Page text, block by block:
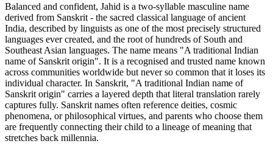
Balanced and confident, Jahid is a two-syllable masculine name
derived from Sanskrit - the sacred classical language of ancient
India, described by linguists as one of the most precisely structured
languages ever created, and the root of hundreds of South and
Southeast Asian languages. The name means "A traditional Indian
name of Sanskrit origin". It is a recognised and trusted name known
across communities worldwide but never so common that it loses its
individual character. In Sanskrit, "A traditional Indian name of
Sanskrit origin" carries a layered depth that literal translation rarely
captures fully. Sanskrit names often reference deities, cosmic
phenomena, or philosophical virtues, and parents who choose them
are frequently connecting their child to a lineage of meaning that
stretches back millennia.